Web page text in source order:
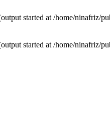
started at /home/
started at /home/